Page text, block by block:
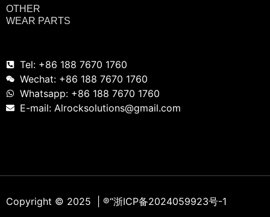
OTHER
WEAR PARTS
Tel: +86 188 7670 1760
Wechat: +86 188 7670 1760
Whatsapp: +86 188 7670 1760
E-mail: Alrocksolutions@gmail.com
Copyright © 2025 | ®“浙ICP备2024059923号-1